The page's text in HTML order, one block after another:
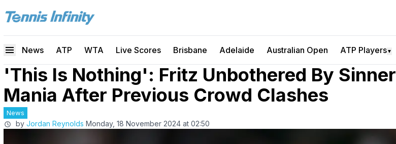
News ATP WTA Live Scores Brisbane Adelaide Australian Open ATP Players▼
'This Is Nothing': Fritz Unbothered By Sinner
Mania After Previous Crowd Clashes
News
by Jordan Reynolds Monday, 18 November 2024 at 02:50